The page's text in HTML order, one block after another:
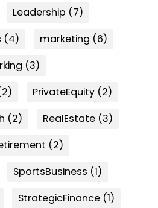
Leadership (7)
(4) marketing (6)
(3)
PrivateEquity (2)
(2) RealEstate (3)
(2)
SportsBusiness (1)
StrategicFinance (1)